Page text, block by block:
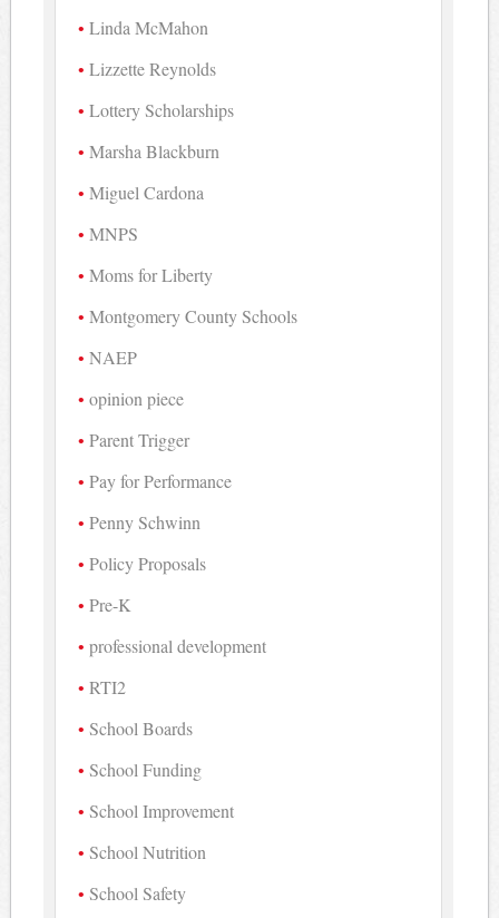
Linda McMahon
Lizzette Reynolds
Lottery Scholarships
Marsha Blackburn
Miguel Cardona
MNPS
Moms for Liberty
Montgomery County Schools
NAEP
opinion piece
Parent Trigger
Pay for Performance
Penny Schwinn
Policy Proposals
Pre-K
professional development
RTI2
School Boards
School Funding
School Improvement
School Nutrition
School Safety